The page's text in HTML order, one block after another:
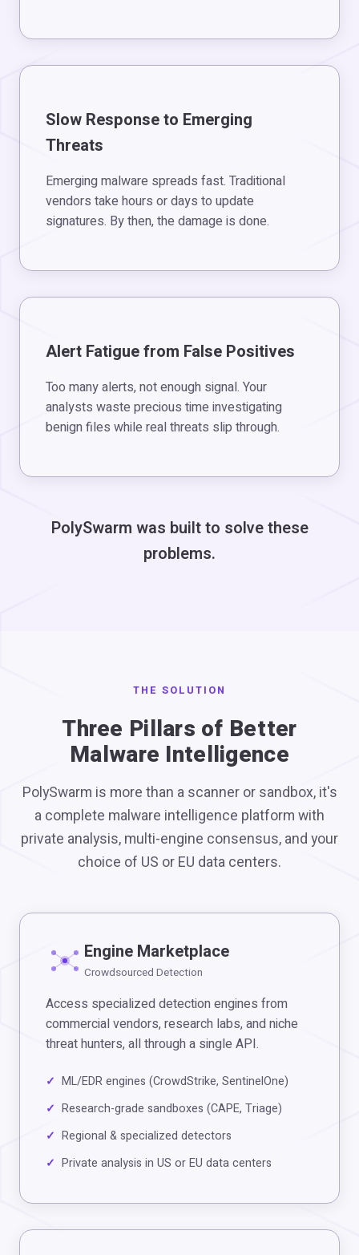
Slow Response to Emerging
Threats
Emerging malware spreads fast. Traditional
vendors take hours or days to update
signatures. By then, the damage is done.
Alert Fatigue from False Positives
Too many alerts, not enough signal. Your
analysts waste precious time investigating
benign files while real threats slip through.
PolySwarm was built to solve these
problems.
THE SOLUTION
Three Pillars of Better
Malware Intelligence
PolySwarm is more than a scanner or sandbox, it's
a complete malware intelligence platform with
private analysis, multi-engine consensus, and your
choice of US or EU data centers.
Engine Marketplace
Crowdsourced Detection
Access specialized detection engines from
commercial vendors, research labs, and niche
threat hunters, all through a single API.
ML/EDR engines (CrowdStrike, SentinelOne)
Research-grade sandboxes (CAPE, Triage)
Regional & specialized detectors
Private analysis in US or EU data centers